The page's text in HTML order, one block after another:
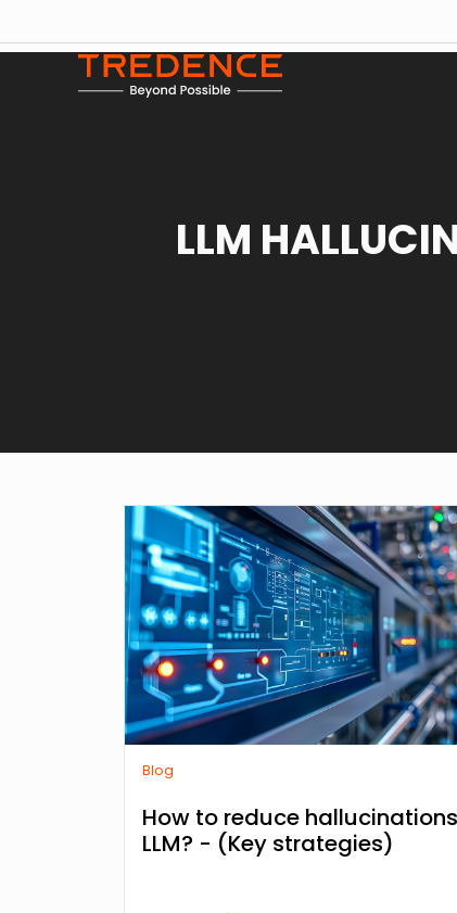
LLM
Blog
How to reduce
LLM? - (Key strategies)